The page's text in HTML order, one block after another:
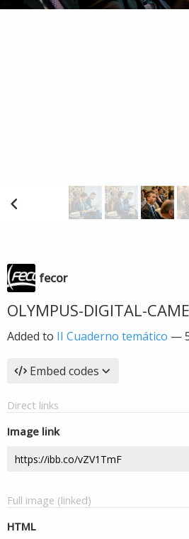
fecor
OLYMPUS-DIGITAL-
Added to II Cuaderno temático —
Embed codes
Direct links
Image link
Full image (linked)
HTML